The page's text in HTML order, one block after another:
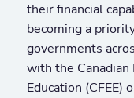
their financial
becoming a
governments
with the Canadian
Education (CFEE)